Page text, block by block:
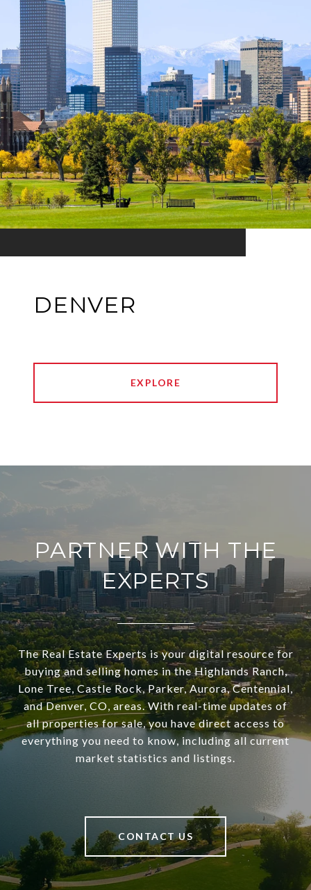
DENVER
EXPLORE
PARTNER WITH THE
EXPERTS
The Real Estate Experts is your digital resource for
buying and selling homes in the Highlands Ranch,
Lone Tree, Castle Rock, Parker, Aurora, Centennial,
and Denver, CO, areas. With real-time updates of
all properties for sale, you have direct access to
everything you need to know, including all current
market statistics and listings.
CONTACT US